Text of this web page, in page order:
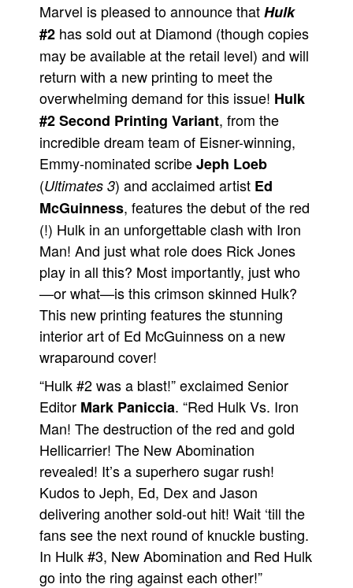
Games
Interviews
Podcasts
Blog
Popular Culture
About
Advertise
Contact
People
About Us
Advanced Search
Marvel is pleased to announce thatHulk
#2 has sold out at Diamond (though copies
may be available at the retail level) and will
return with a new printing to meet the
overwhelming demand for this issue! Hulk
#2 Second Printing Variant, from the
incredible dream team of Eisner-winning,
Emmy-nominated scribeJeph Loeb
(Ultimates 3) and acclaimed artist Ed
McGuinness, features the debut of the red
(!) Hulk in an unforgettable clash with Iron
Man! And just what role does Rick Jones
play in all this? Most importantly, just who
—or what—is this crimson skinned Hulk?
This new printing features the stunning
interior art of Ed McGuinness on a new
wraparound cover!
“Hulk #2 was a blast!” exclaimed Senior
Editor Mark Paniccia. “Red Hulk Vs. Iron
Man! The destruction of the red and gold
Hellicarrier! The New Abomination
revealed! It’s a superhero sugar rush!
Kudos to Jeph, Ed, Dex and Jason
delivering another sold-out hit! Wait ‘till the
fans see the next round of knuckle busting.
In Hulk #3, New Abomination and Red Hulk
go into the ring against each other!”